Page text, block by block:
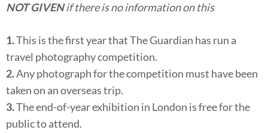
NOT GIVENif there is no information on this
1.This is the first year that The Guardian has run a
travel photography competition.
2.Any photograph for the competition must have been
taken on an overseas trip.
3.The end-of-year exhibition in London is free for the
public to attend.